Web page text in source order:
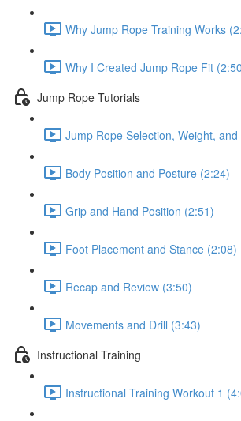
Why Jump Rope Training Works
Why I Created Jump Rope Fit
Jump Rope Tutorials
Jump Rope Selection, Weight,
Body Position and Posture (2:24)
Grip and Hand Position (2:51)
Foot Placement and Stance (2:08)
Recap and Review (3:50)
Movements and Drill (3:43)
Instructional Training
Instructional Training Workout 1